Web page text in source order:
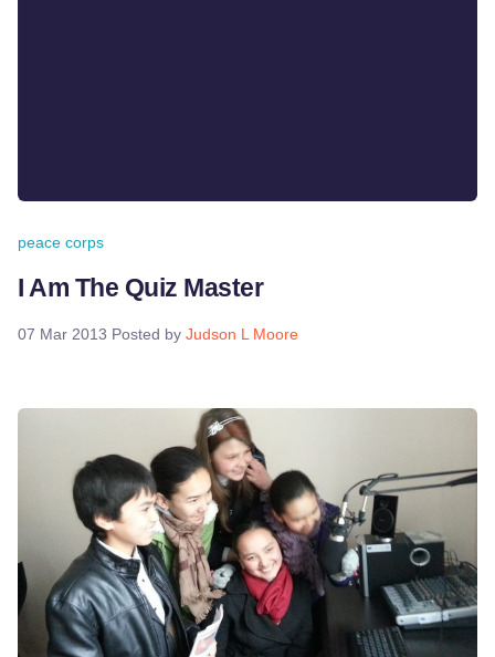
peace corps
I Am The Quiz Master
07 Mar 2013 Posted by Judson L Moore